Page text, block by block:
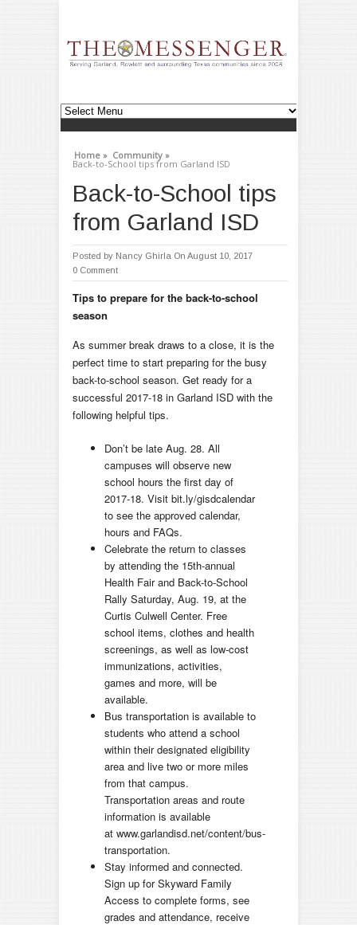
Home » Community »
Back-to-School tips from Garland ISD
Back-to-School tips
from Garland ISD
Posted by Nancy Ghirla On August 10, 2017
0 Comment
Tips to prepare for the back-to-school
season
As summer break draws to a close, it is the
perfect time to start preparing for the busy
back-to-school season. Get ready for a
successful 2017-18 in Garland ISD with the
following helpful tips.
Don’t be late Aug. 28. All
campuses will observe new
school hours the first day of
2017-18. Visit bit.ly/gisdcalendar
to see the approved calendar,
hours and FAQs.
Celebrate the return to classes
by attending the 15th-annual
Health Fair and Back-to-School
Rally Saturday, Aug. 19, at the
Curtis Culwell Center. Free
school items, clothes and health
screenings, as well as low-cost
immunizations, activities,
games and more, will be
available.
Bus transportation is available to
students who attend a school
within their designated eligibility
area and live two or more miles
from that campus.
Transportation areas and route
information is available
at www.garlandisd.net/content/bus-
transportation.
Stay informed and connected.
Sign up for Skyward Family
Access to complete forms, see
grades and attendance, receive